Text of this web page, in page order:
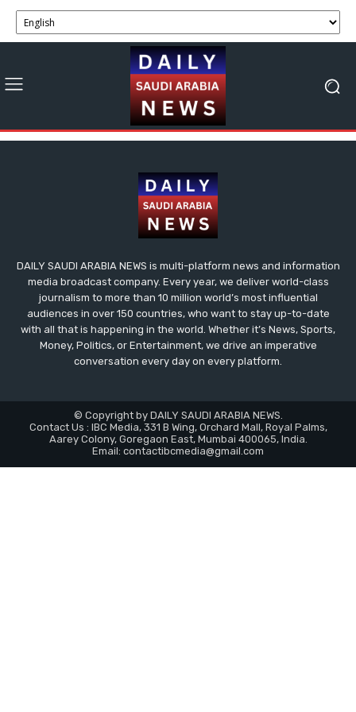
DAILY SAUDI ARABIA NEWS is multi-platform news and information
media broadcast company. Every year, we deliver world-class
journalism to more than 10 million world’s most influential
audiences in over 150 countries, who want to stay up-to-date
with all that is happening in the world. Whether it’s News, Sports,
Money, Politics, or Entertainment, we drive an imperative
conversation every day on every platform.
© Copyright by DAILY SAUDI ARABIA NEWS.
Contact Us : IBC Media, 331 B Wing, Orchard Mall, Royal Palms,
Aarey Colony, Goregaon East, Mumbai 400065, India.
Email: contactibcmedia@gmail.com